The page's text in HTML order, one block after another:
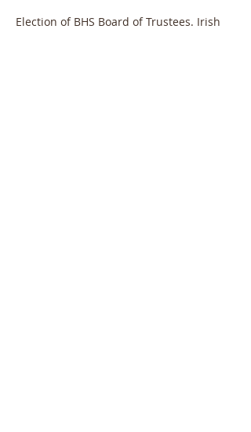
Election of BHS Board of Trustees. Irish